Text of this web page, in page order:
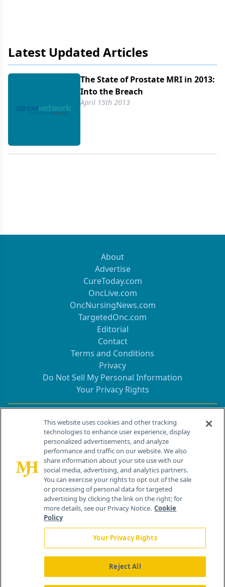
tissue obtained, thereby reducing the rate of
upstaging associated with random biopsies.
Latest Updated Articles
The State of Prostate MRI in 2013:
Into the Breach
April 15th 2013
About
Advertise
CureToday.com
OncLive.com
OncNursingNews.com
TargetedOnc.com
Editorial
Contact
Terms and Conditions
Privacy
Do Not Sell My Personal Information
Your Privacy Rights
Contact Info
259 Prospect Plains Rd, Bldg H
Cranbury, NJ 08512
This website uses cookies and other tracking
technologies to enhance user experience, display
personalized advertisements, and analyze
performance and traffic on our website. We also
share information about your site use with our
social media, advertising, and analytics partners.
You can exercise your rights to opt out of the sale
or processing of personal data for targeted
advertising by clicking the link on the right; for
more details, see our Privacy Notice. Cookie
Policy
Your Privacy Rights
Reject All